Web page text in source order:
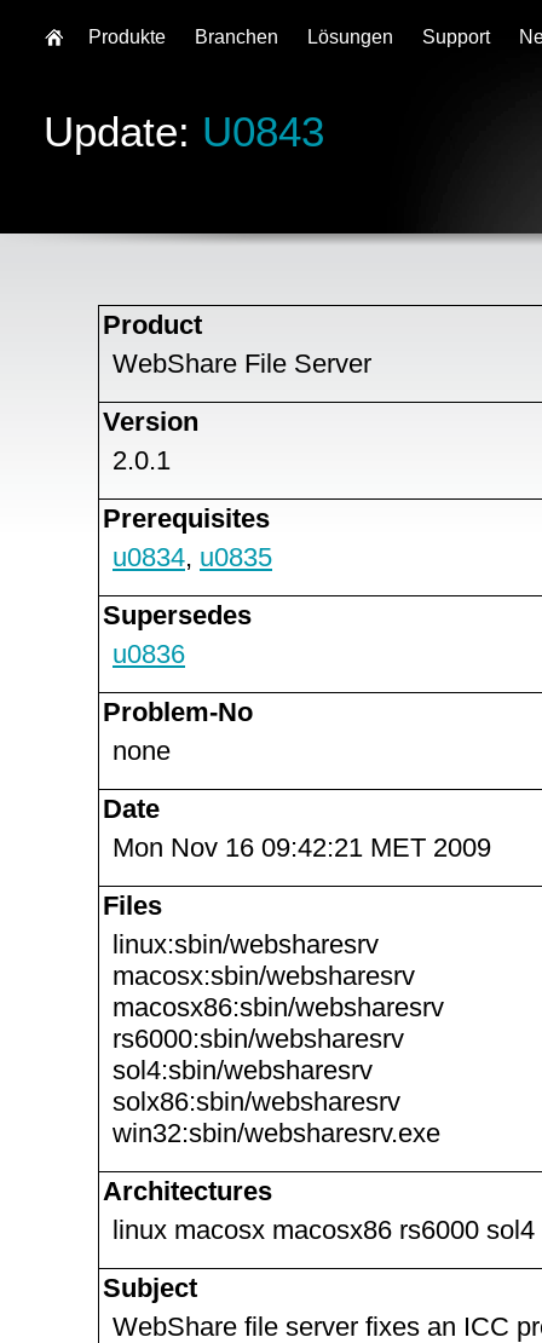
Update: U0843
Product
WebShare File Server
Version
2.0.1
Prerequisites
u0834, u0835
Supersedes
u0836
Problem-No
none
Date
Mon Nov 16 09:42:21 MET 2009
Files
linux:sbin/websharesrv
macosx:sbin/websharesrv
macosx86:sbin/websharesrv
rs6000:sbin/websharesrv
sol4:sbin/websharesrv
solx86:sbin/websharesrv
win32:sbin/websharesrv.exe
Architectures
linux macosx macosx86 rs6000
Subject
WebShare file server fixes an ICC
Produkte Branchen Lösungen Support